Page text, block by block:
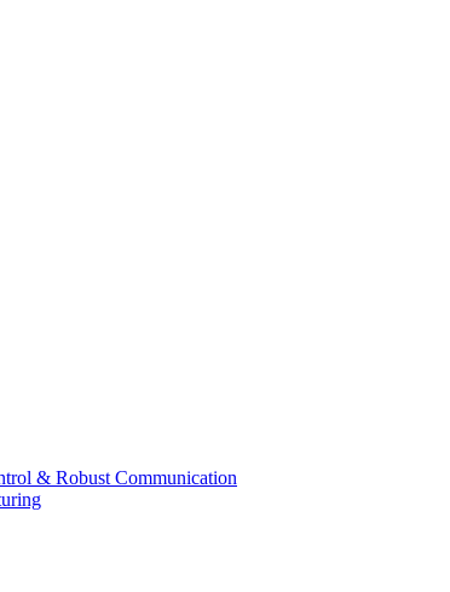
& Robust Communication